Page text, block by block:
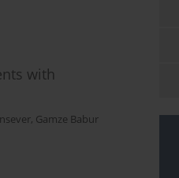
with
, Gamze Babur